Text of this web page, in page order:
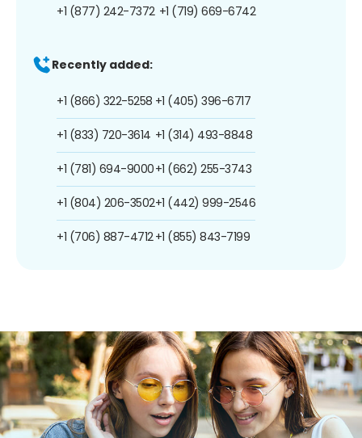
+1 (877) 242-7372 +1 (719) 669-6742
Recently added:
+1 (866) 322-5258
+1 (833) 720-3614
+1 (781) 694-9000
+1 (804) 206-3502
+1 (706) 887-4712
+1 (405) 396-6717
+1 (314) 493-8848
+1 (662) 255-3743
+1 (442) 999-2546
+1 (855) 843-7199